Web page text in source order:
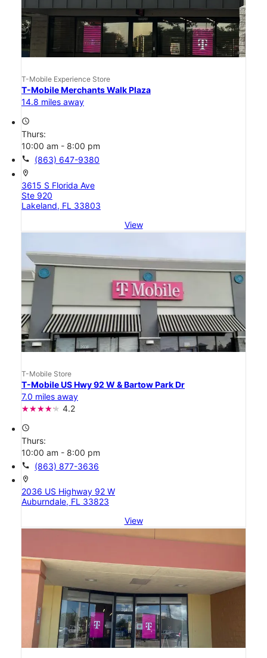
T-Mobile Experience Store
T-Mobile Merchants Walk Plaza
14.8 miles away
access_time
Thurs:
10:00 am - 8:00 pm
call (863) 647-9380
location_on
3615 S Florida Ave
Ste 920
Lakeland, FL 33803
View
T-Mobile Store
T-Mobile US Hwy 92 W & Bartow Park Dr
7.0 miles away
4.2
access_time
Thurs:
10:00 am - 8:00 pm
call (863) 877-3636
location_on
2036 US Highway 92 W
Auburndale, FL 33823
View